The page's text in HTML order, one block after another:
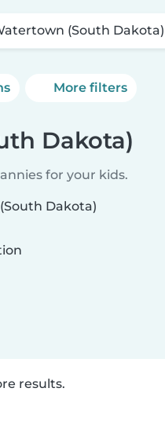
(South Dakota)
More filters
Dakota)
for your kids.
Dakota)
results.